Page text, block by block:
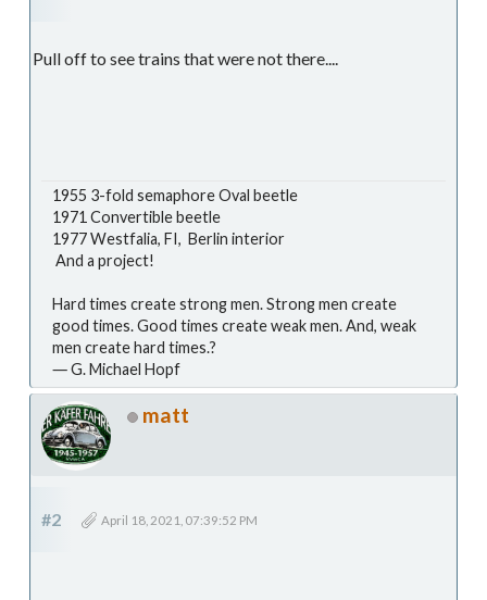
Pull off to see trains that were not there....
1955 3-fold semaphore Oval beetle
1971 Convertible beetle
1977 Westfalia, FI, Berlin interior
And a project!
Hard times create strong men. Strong men create
good times. Good times create weak men. And, weak
men create hard times.?
― G. Michael Hopf
matt
#2 April 18, 2021, 07:39:52 PM